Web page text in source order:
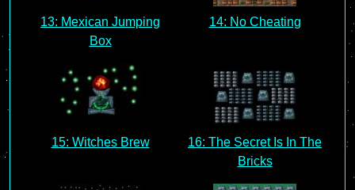
13: Mexican Jumping
Box
14: No Cheating
15: Witches Brew
16: The Secret Is In The
Bricks